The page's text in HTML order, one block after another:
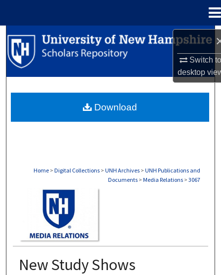
Switch
desktop
Search
Browse Collections
About
Home > Digital Collections > UNH Archives > UNH Publications and
Documents > Media Relations > 3067
New Study Shows
Download